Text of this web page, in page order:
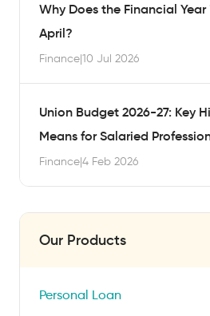
Why Does the Financial
April?
Finance|10 Jul 2026
Union Budget 2026-27: Key
Means for Salaried
Finance|4 Feb 2026
Our Products
Personal Loan